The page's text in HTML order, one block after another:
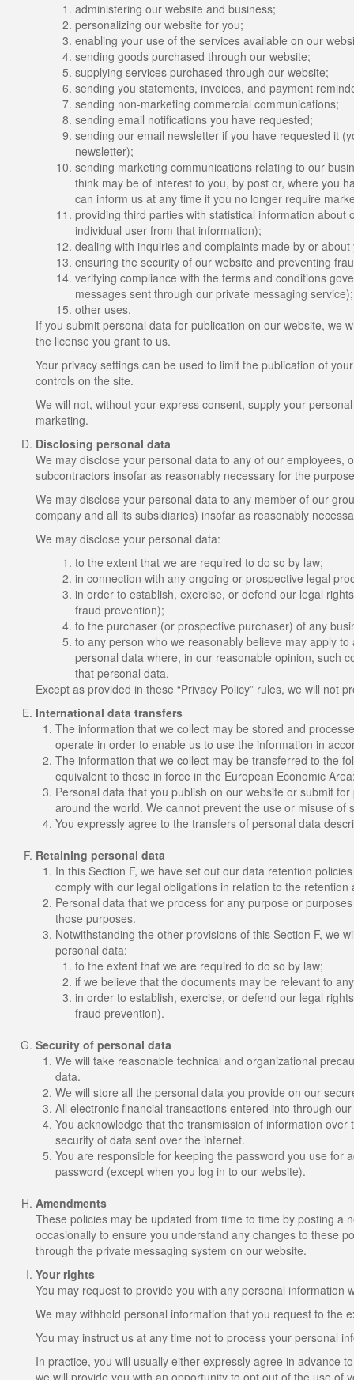
administering our website and business;
personalizing our website for you;
enabling your use of the services available on our
sending goods purchased through our website;
supplying services purchased through our website;
sending you statements, invoices, and payment
sending non-marketing commercial communications;
sending email notifications you have requested;
sending our email newsletter if you have requested it
newsletter);
sending marketing communications relating to our
think may be of interest to you, by post or, where you
can inform us at any time if you no longer require
providing third parties with statistical information
individual user from that information);
dealing with inquiries and complaints made by or
ensuring the security of our website and preventing
verifying compliance with the terms and conditions
messages sent through our private messaging
other uses.
If you submit personal data for publication on our website, we
the license you grant to us.
Your privacy settings can be used to limit the publication of
controls on the site.
We will not, without your express consent, supply your
marketing.
Disclosing personal data
We may disclose your personal data to any of our
subcontractors insofar as reasonably necessary for the
We may disclose your personal data to any member of our
company and all its subsidiaries) insofar as reasonably
We may disclose your personal data:
to the extent that we are required to do so by law;
in connection with any ongoing or prospective legal
in order to establish, exercise, or defend our legal
fraud prevention);
to the purchaser (or prospective purchaser) of any
to any person who we reasonably believe may apply
personal data where, in our reasonable opinion, such
that personal data.
Except as provided in these “Privacy Policy” rules, we will not
International data transfers
The information that we collect may be stored and
operate in order to enable us to use the information in
The information that we collect may be transferred to the
equivalent to those in force in the European Economic
Personal data that you publish on our website or submit
around the world. We cannot prevent the use or misuse of
You expressly agree to the transfers of personal data
Retaining personal data
In this Section F, we have set out our data retention
comply with our legal obligations in relation to the
Personal data that we process for any purpose or
those purposes.
Notwithstanding the other provisions of this Section F, we
personal data:
to the extent that we are required to do so by law;
if we believe that the documents may be relevant to
in order to establish, exercise, or defend our legal
fraud prevention).
Security of personal data
We will take reasonable technical and organizational
data.
We will store all the personal data you provide on our
All electronic financial transactions entered into through
You acknowledge that the transmission of information
security of data sent over the internet.
You are responsible for keeping the password you use for
password (except when you log in to our website).
Amendments
These policies may be updated from time to time by posting a
occasionally to ensure you understand any changes to these
through the private messaging system on our website.
Your rights
You may request to provide you with any personal
We may withhold personal information that you request to the
You may instruct us at any time not to process your personal
In practice, you will usually either expressly agree in advance
we will provide you with an opportunity to opt out of the use of